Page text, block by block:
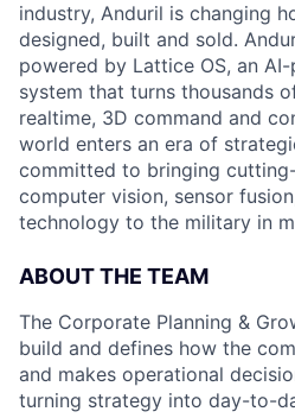
industry, Anduril is changing
designed, built and sold.
powered by Lattice OS, an
system that turns thousands
realtime, 3D command and
world enters an era of
committed to bringing
computer vision, sensor
technology to the military in
ABOUT THE TEAM
The Corporate Planning &
build and defines how the
and makes operational
turning strategy into day-to-